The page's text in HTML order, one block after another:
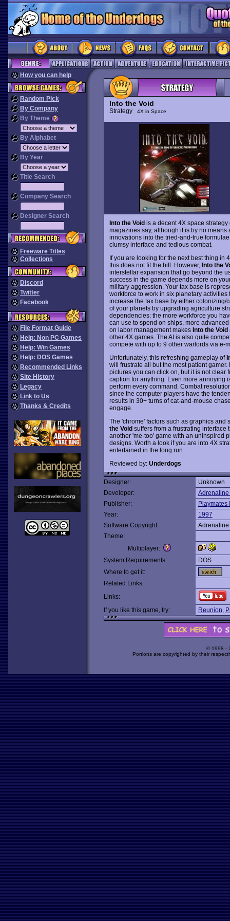
How you can help
Random Pick
By Company
By Theme
By Alphabet
By Year
Title Search
Company Search
Designer Search
Freeware Titles
Collections
Discord
Twitter
Facebook
File Format Guide
Help: Non PC Games
Help: Win Games
Help: DOS Games
Recommended Links
Site History
Legacy
Link to Us
Thanks & Credits
Into the Void
Strategy 4X in Space
Into the Voidis a decent 4X space strategy
magazines say, although it is by no
innovations into the tried-and-true
clumsy interface and tedious combat.
If you are looking for the next best thing in
this does not fit the bill. However, Into the
interstellar expansion that go beyond the
success in the game depends more on
military aggression. Your tax base is
workforce to work in six planetary
increase the tax base by either
of your planets by upgrading agriculture
dependencies: the more workforce you
can use to spend on ships, more
on labor management makes Into the Void
other 4X games. The AI is also quite
compete with up to 9 other warlords via e-
Unfortunately, this refreshing gameplay of
will frustrate all but the most patient
pictures you can click on, but it is not clear
caption for anything. Even more annoying
perform every command. Combat
since the computer players have the
results in 30+ turns of cat-and-mouse
engage.
The 'chrome' factors such as graphics and
the Voidsuffers from a frustrating interface
another 'me-too' game with an uninspired
designs. Worth a look if you are into 4X
entertained in the long run.
Reviewed by: Underdogs
Designer:
Unknown
Developer:
Adrenaline
Publisher:
Playmates
Year:
1997
Software Copyright:
Adrenaline
Theme:
Multiplayer:
System Requirements:
DOS
Where to get it:
Related Links:
Links:
If you like this game, try:
Reunion,
© 1998 -
Portions are copyrighted by their